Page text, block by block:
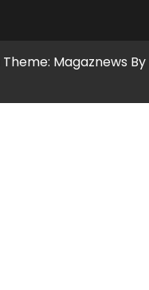
Theme: Magaznews By